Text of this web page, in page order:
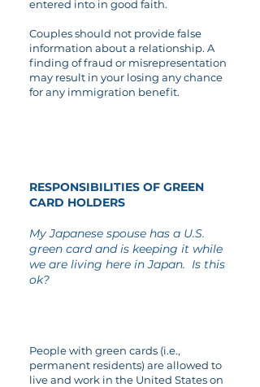
entered into in good faith.
Couples should not provide false
information about a relationship. A
finding of fraud or misrepresentation
may result in your losing any chance
for any immigration benefit.
RESPONSIBILITIES OF GREEN
CARD HOLDERS
My Japanese spouse has a U.S.
green card and is keeping it while
we are living here in Japan. Is this
ok?
People with green cards (i.e.,
permanent residents) are allowed to
live and work in the United States on